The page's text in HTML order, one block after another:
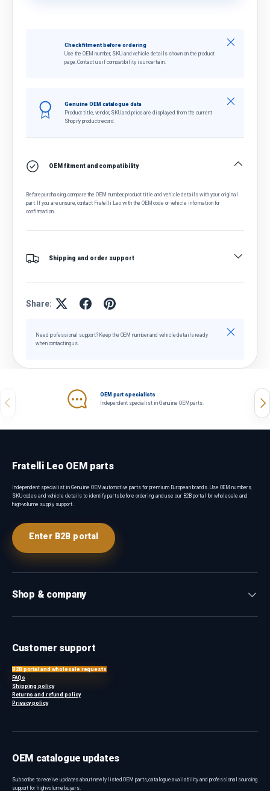
Check fitment before ordering
Use the OEM number, SKU and vehicle details shown on the product
page. Contact us if compatibility is uncertain.
Close
Genuine OEM catalogue data
Product title, vendor, SKU and price are displayed from the current
Shopify product record.
Close
OEM fitment and compatibility
Before purchasing, compare the OEM number, product title and vehicle details with your original
part. If you are unsure, contact Fratelli Leo with the OEM code or vehicle information for
confirmation.
Shipping and order support
Share:
Need professional support? Keep the OEM number and vehicle details ready
when contacting us.
Close
Previous
OEM part specialists
Independent specialist in Genuine OEM parts.
Fratelli Leo OEM parts
Independent specialist in Genuine OEM automotive parts for premium European brands. Use OEM numbers,
SKU codes and vehicle details to identify parts before ordering, and use our B2B portal for wholesale and
high-volume supply support.
Enter B2B portal
Shop & company
Customer support
B2B portal and wholesale requests
FAQs
Shipping policy
Returns and refund policy
Privacy policy
OEM catalogue updates
Subscribe to receive updates about newly listed OEM parts, catalogue availability and professional sourcing
support for high-volume buyers.